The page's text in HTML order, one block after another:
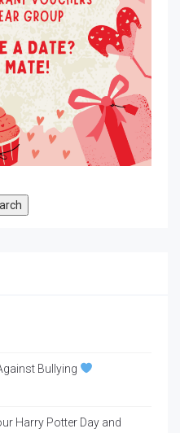
Bullying
Harry Potter Day and